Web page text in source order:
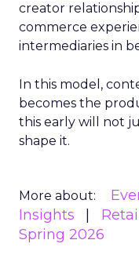
creator
commerce
intermediaries in
In this model,
becomes the
this early will not
shape it.
More about:
Insights
Spring 2026